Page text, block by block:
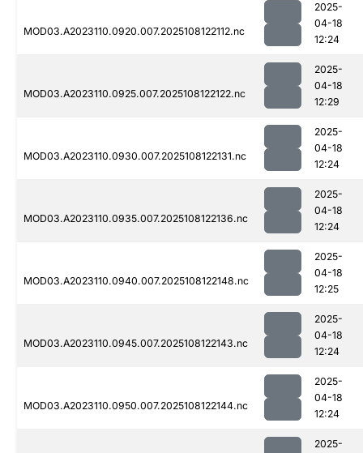
MOD03.A2023110.0920.007.2025108122112.nc
2025-
04-18
12:24
MOD03.A2023110.0925.007.2025108122122.nc
2025-
04-18
12:29
MOD03.A2023110.0930.007.2025108122131.nc
2025-
04-18
12:24
MOD03.A2023110.0935.007.2025108122136.nc
2025-
04-18
12:24
MOD03.A2023110.0940.007.2025108122148.nc
2025-
04-18
12:25
MOD03.A2023110.0945.007.2025108122143.nc
2025-
04-18
12:24
MOD03.A2023110.0950.007.2025108122144.nc
2025-
04-18
12:24
2025-